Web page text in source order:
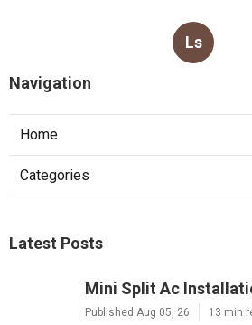
Ls
Navigation
Home
Categories
Latest Posts
Mini Split Ac
Published Aug 05, 26 13 min